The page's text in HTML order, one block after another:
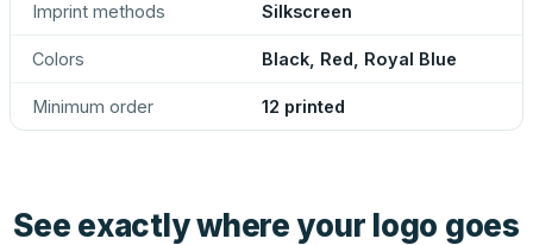
Imprint methods Silkscreen
Colors Black, Red, Royal Blue
Minimum order 12 printed
See exactly where your logo goes